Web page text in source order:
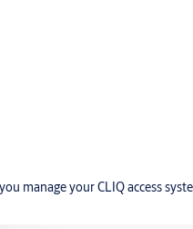
manage your CLIQ access